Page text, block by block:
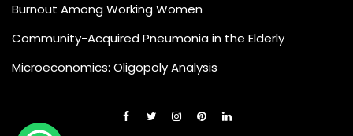
Burnout Among Working Women
Community-Acquired Pneumonia in the Elderly
Microeconomics: Oligopoly Analysis